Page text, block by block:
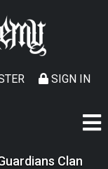
SIGN IN
Clan